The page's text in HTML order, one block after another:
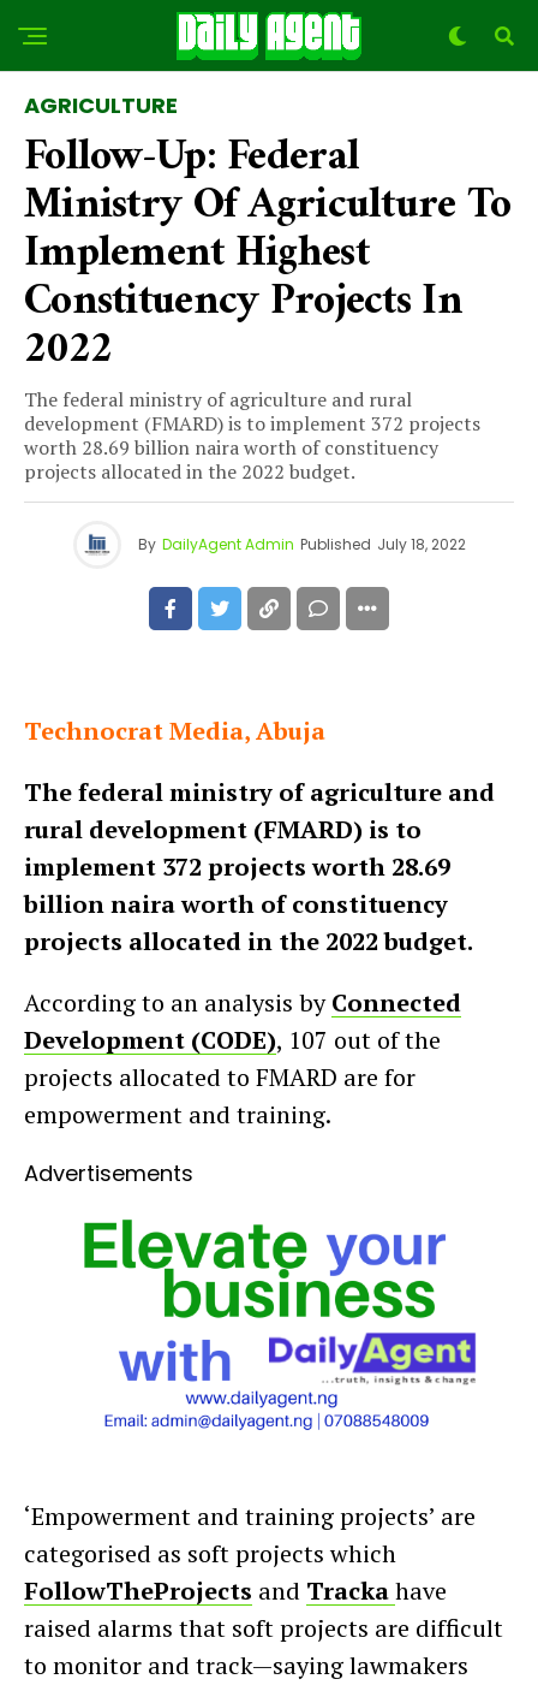
AGRICULTURE
Follow-Up: Federal
Ministry Of Agriculture To
Implement Highest
Constituency Projects In
2022
The federal ministry of agriculture and rural
development (FMARD) is to implement 372 projects
worth 28.69 billion naira worth of constituency
projects allocated in the 2022 budget.
By DailyAgent Admin Published July 18, 2022
Technocrat Media, Abuja
The federal ministry of agriculture and
rural development (FMARD) is to
implement 372 projects worth 28.69
billion naira worth of constituency
projects allocated in the 2022 budget.
According to an analysis byConnected
Development (CODE), 107 out of the
projects allocated to FMARD are for
empowerment and training.
Advertisements
‘Empowerment and training projects’ are
categorised as soft projects which
FollowTheProjects and Trackahave
raised alarms that soft projects are difficult
to monitor and track—saying lawmakers